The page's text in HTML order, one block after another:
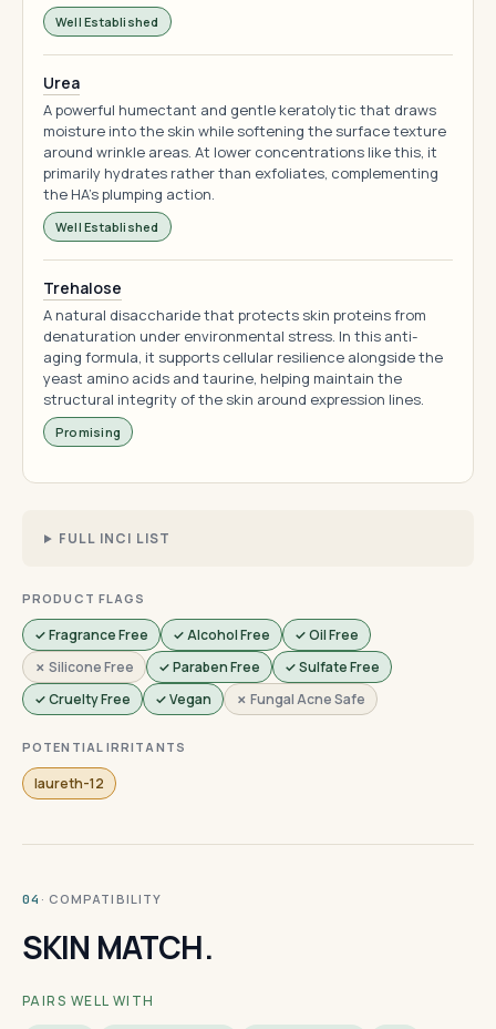
Well Established
Urea
A powerful humectant and gentle keratolytic that draws
moisture into the skin while softening the surface texture
around wrinkle areas. At lower concentrations like this, it
primarily hydrates rather than exfoliates, complementing
the HA's plumping action.
Well Established
Trehalose
A natural disaccharide that protects skin proteins from
denaturation under environmental stress. In this anti-
aging formula, it supports cellular resilience alongside the
yeast amino acids and taurine, helping maintain the
structural integrity of the skin around expression lines.
Promising
FULL INCI LIST
PRODUCT FLAGS
✓ Fragrance Free ✓ Alcohol Free
✓ Oil Free
✗ Silicone Free
✓ Paraben Free
✓ Sulfate Free
✓ Cruelty Free
✓ Vegan ✗ Fungal Acne Safe
POTENTIAL IRRITANTS
laureth-12
04 · COMPATIBILITY
SKIN MATCH.
PAIRS WELL WITH